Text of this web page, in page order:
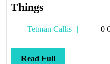
Things
Tetman Callis
Tetman
0
Read FullRead